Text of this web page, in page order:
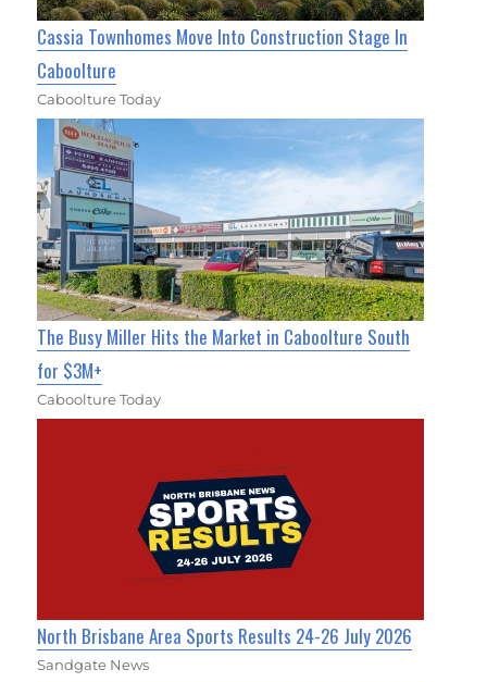
Cassia Townhomes Move Into Construction Stage In
Caboolture
Caboolture Today
The Busy Miller Hits the Market in Caboolture South
for $3M+
Caboolture Today
North Brisbane Area Sports Results 24-26 July 2026
Sandgate News